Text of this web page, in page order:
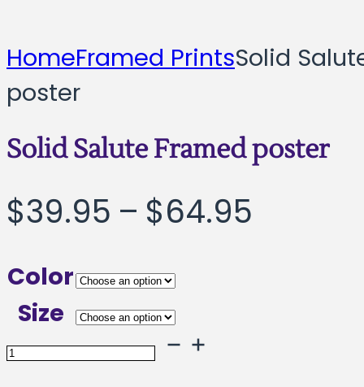
HomeFramed PrintsSolid
poster
Solid Salute Framed poster
$39.95 – $64.95
Color
Size
Solid